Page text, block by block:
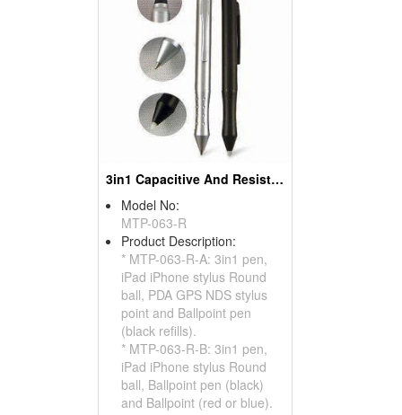
3in1 Capacitive And Resistive Stylus Pens (Round)
Model No:
MTP-063-R
Product Description:
* MTP-063-R-A: 3in1 pen,
iPad iPhone stylus Round
ball, PDA GPS NDS stylus
point and Ballpoint pen
(black refills).
* MTP-063-R-B: 3in1 pen,
iPad iPhone stylus Round
ball, Ballpoint pen (black)
and Ballpoint (red or blue).